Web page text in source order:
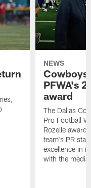
NEWS
Cowboys
PFWA's
award
The Dallas
Pro Football
Rozelle
team's PR
excellence in
with the media.